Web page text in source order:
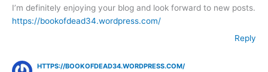
I’m definitely enjoying your blog and look forward to new posts.
https://bookofdead34.wordpress.com/
Reply
HTTPS://BOOKOFDEAD34.WORDPRESS.COM/